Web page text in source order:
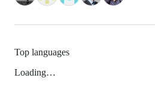
Top languages
Loading…